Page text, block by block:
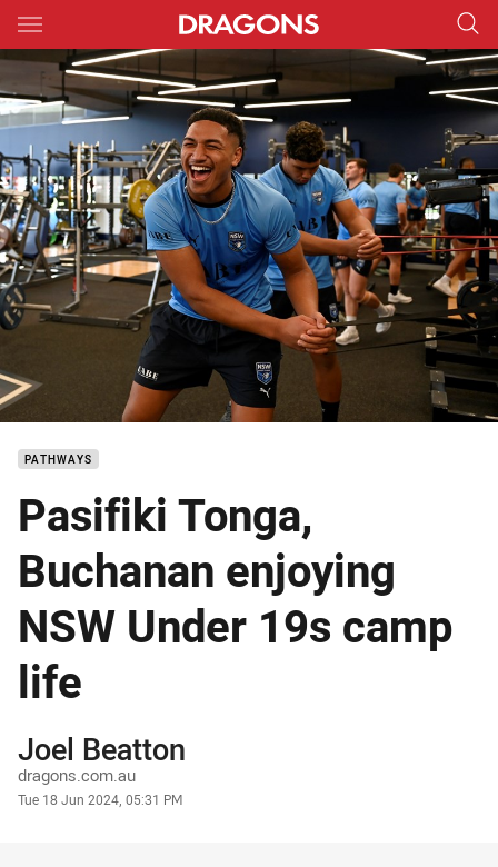
Main
You have skipped the navigation, tab for page content
PATHWAYS
Pasifiki Tonga,
Buchanan enjoying
NSW Under 19s camp
life
Author
Joel Beatton
dragons.com.au
Timestamp
Tue 18 Jun 2024, 05:31 PM